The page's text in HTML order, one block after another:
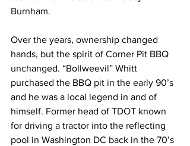
Burnham.
Over the years, ownership changed
hands, but the spirit of Corner Pit BBQ
unchanged. “Bollweevil” Whitt
purchased the BBQ pit in the early 90’s
and he was a local legend in and of
himself. Former head of TDOT known
for driving a tractor into the reflecting
pool in Washington DC back in the 70’s